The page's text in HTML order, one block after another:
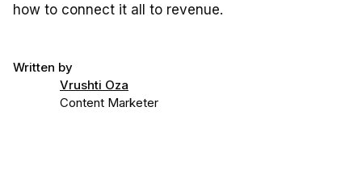
how to connect it all to revenue.
Written by
Vrushti Oza
Content Marketer